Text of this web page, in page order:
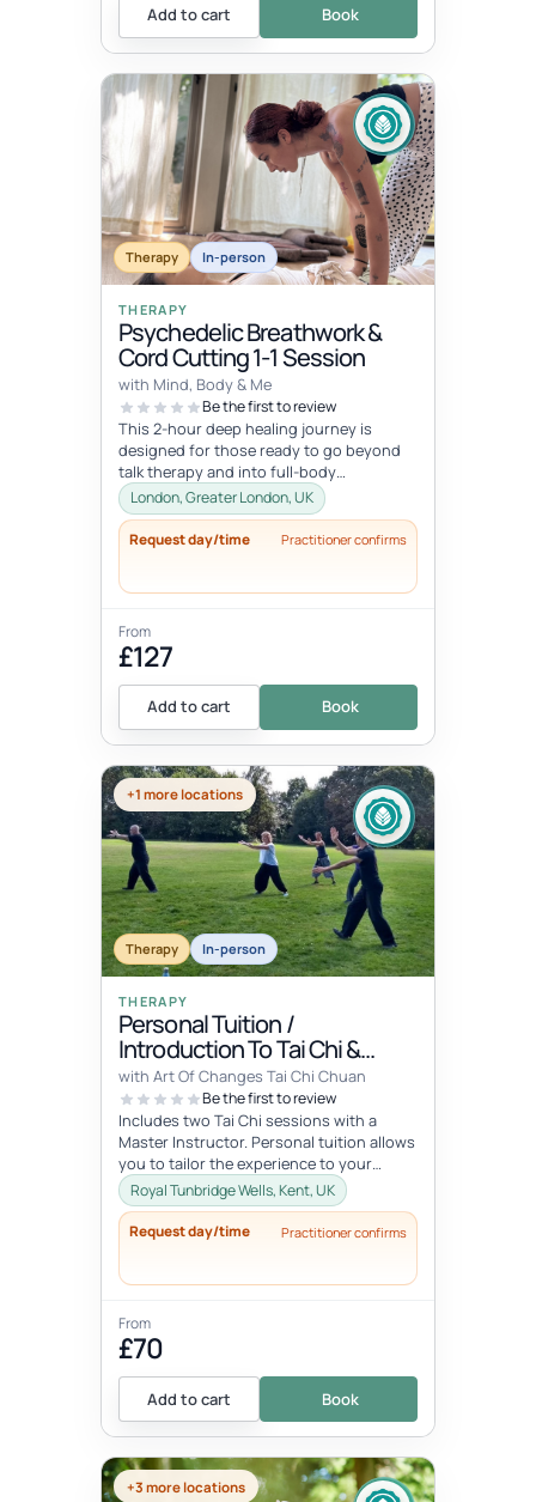
Add to cart Book
Therapy In-person
THERAPY
Psychedelic Breathwork &
Cord Cutting 1-1 Session
with Mind, Body & Me
Be the first to review
This 2-hour deep healing journey is
designed for those ready to go beyond
talk therapy and into full-body
transformation. In this personalized
session...
London, Greater London, UK
Request day/time Practitioner confirms
From
£127
Add to cart Book
+1 more locations
Therapy In-person
THERAPY
Personal Tuition /
Introduction To Tai Chi &
Qigong
with Art Of Changes Tai Chi Chuan
Be the first to review
Includes two Tai Chi sessions with a
Master Instructor. Personal tuition allows
you to tailor the experience to your
specific interests and goals and...
Royal Tunbridge Wells, Kent, UK
Request day/time Practitioner confirms
From
£70
Add to cart Book
+3 more locations